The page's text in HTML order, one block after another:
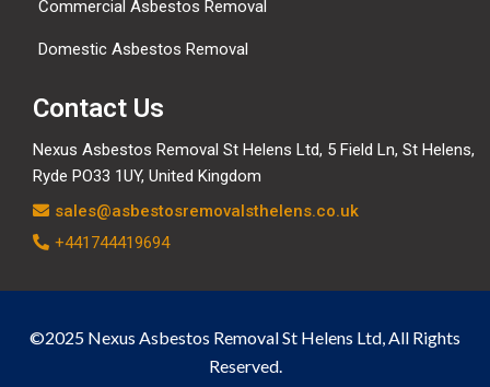
Commercial Asbestos Removal
Domestic Asbestos Removal
Contact Us
Nexus Asbestos Removal St Helens Ltd, 5 Field Ln, St Helens,
Ryde PO33 1UY, United Kingdom
sales@asbestosremovalsthelens.co.uk
+441744419694
©2025 Nexus Asbestos Removal St Helens Ltd, All Rights
Reserved.